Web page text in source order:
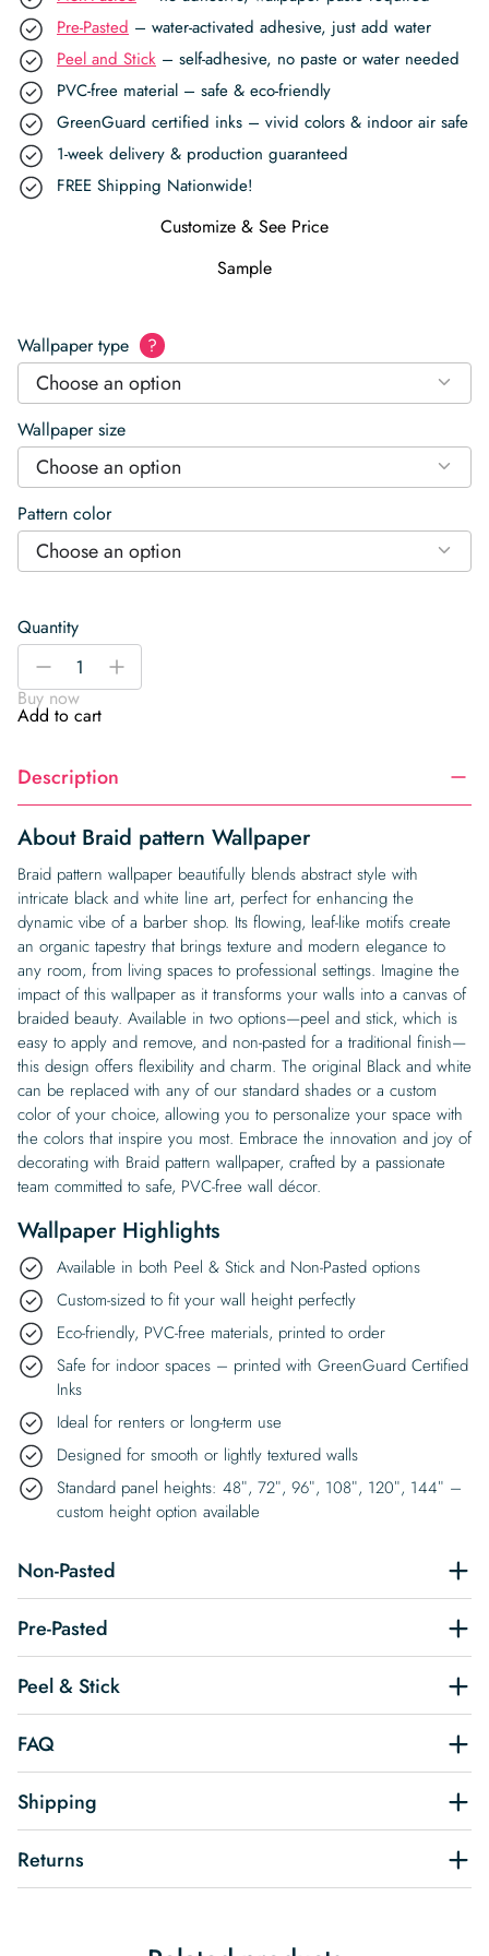
Pre-Pasted – water-activated adhesive, just add water
Peel and Stick – self-adhesive, no paste or water needed
PVC-free material – safe & eco-friendly
GreenGuard certified inks – vivid colors & indoor air safe
1-week delivery & production guaranteed
FREE Shipping Nationwide!
Customize & See Price
Sample
Wallpaper type ?
Choose an option
Wallpaper size
Choose an option
Pattern color
Choose an option
Quantity
Braid
Wallpaper
quantity
-
+
Buy now
Add to cart
Description
About Braid pattern Wallpaper
Braid pattern wallpaper beautifully blends abstract style with
intricate black and white line art, perfect for enhancing the
dynamic vibe of a barber shop. Its flowing, leaf-like motifs create
an organic tapestry that brings texture and modern elegance to
any room, from living spaces to professional settings. Imagine the
impact of this wallpaper as it transforms your walls into a canvas of
braided beauty. Available in two options—peel and stick, which is
easy to apply and remove, and non-pasted for a traditional finish—
this design offers flexibility and charm. The original Black and white
can be replaced with any of our standard shades or a custom
color of your choice, allowing you to personalize your space with
the colors that inspire you most. Embrace the innovation and joy of
decorating with Braid pattern wallpaper, crafted by a passionate
team committed to safe, PVC-free wall décor.
Wallpaper Highlights
Available in both Peel & Stick and Non-Pasted options
Custom-sized to fit your wall height perfectly
Eco-friendly, PVC-free materials, printed to order
Safe for indoor spaces – printed with GreenGuard Certified
Inks
Ideal for renters or long-term use
Designed for smooth or lightly textured walls
Standard panel heights: 48″, 72″, 96″, 108″, 120″, 144″ –
custom height option available
Non-Pasted
Pre-Pasted
Peel & Stick
FAQ
Shipping
Returns